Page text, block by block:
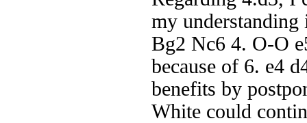
my
Bg2 Nc6 4. O-O
because of 6. e4
benefits by
White could